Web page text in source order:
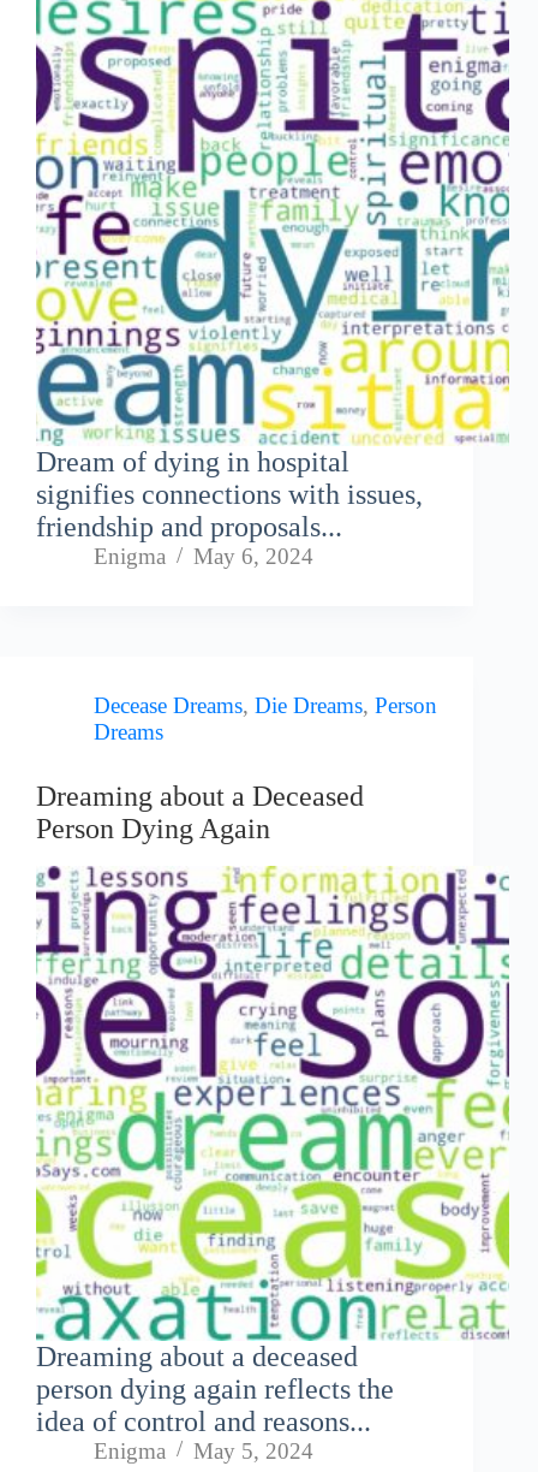
Dream of dying in hospital
signifies connections with issues,
friendship and proposals...
Enigma May 6, 2024
Decease Dreams, Die Dreams, Person
Dreams
Dreaming about a Deceased
Person Dying Again
Dreaming about a deceased
person dying again reflects the
idea of control and reasons...
Enigma May 5, 2024